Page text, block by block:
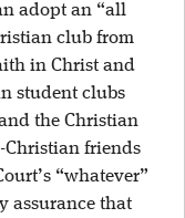
adopt an “all
club from
in Christ and
student clubs
the Christian
Christian friends
“whatever”
assurance that